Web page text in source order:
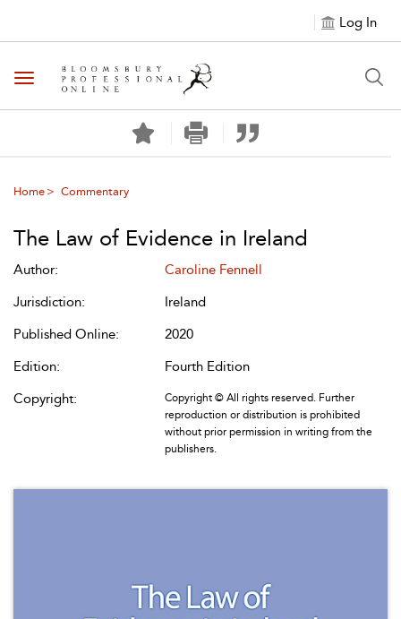
Log In
Toggle navigation
Home Commentary
The Law of Evidence in Ireland
Author:
Caroline Fennell
Jurisdiction:
Ireland
Published Online:
2020
Edition:
Fourth Edition
Copyright:
Copyright © All rights reserved. Further
reproduction or distribution is prohibited
without prior permission in writing from the
publishers.